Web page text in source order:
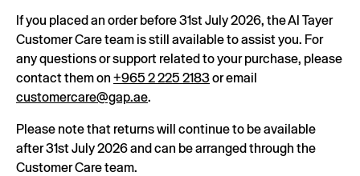
If you placed an order before 31st July 2026, the Al Tayer
Customer Care team is still available to assist you. For
any questions or support related to your purchase, please
contact them on +965 2 225 2183or email
customercare@gap.ae.
Please note that returns will continue to be available
after 31st July 2026 and can be arranged through the
Customer Care team.